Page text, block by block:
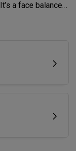
a face balanced
minimal arc and